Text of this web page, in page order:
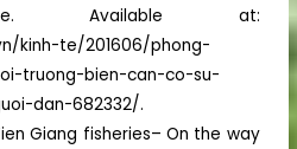
Available at:
kinh-te/201606/phong-
truong-bien-can-co-su-
dan-682332/.
Giang fisheries– On the way